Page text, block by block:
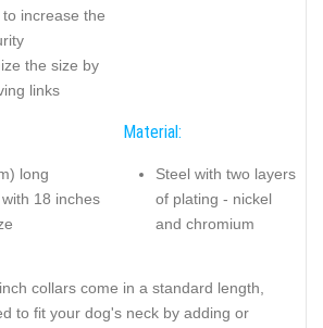
increase the
the size by
links
long
18 inches
Material:
Steel with two layers
of plating - nickel
and chromium
collars come in a standard length,
to fit your dog's neck by adding or